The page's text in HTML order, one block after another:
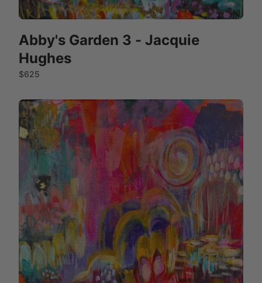
Abby's Garden 3 - Jacquie
Hughes
$625